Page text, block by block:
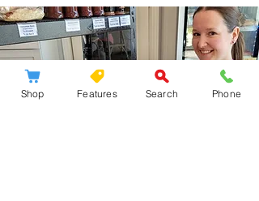
Shop Features Search Phone